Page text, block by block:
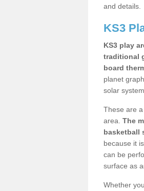
and details.
KS3
KS3 play
traditional
board
planet
solar system.
These are
area. The
basketball
because it
can be
surface as
Whether